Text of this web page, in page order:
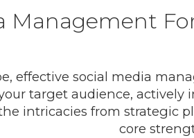
Management
effective social media
target audience,
intricacies from strategic
core